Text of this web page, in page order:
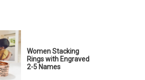
Women Stacking
Rings with Engraved
2-5 Names